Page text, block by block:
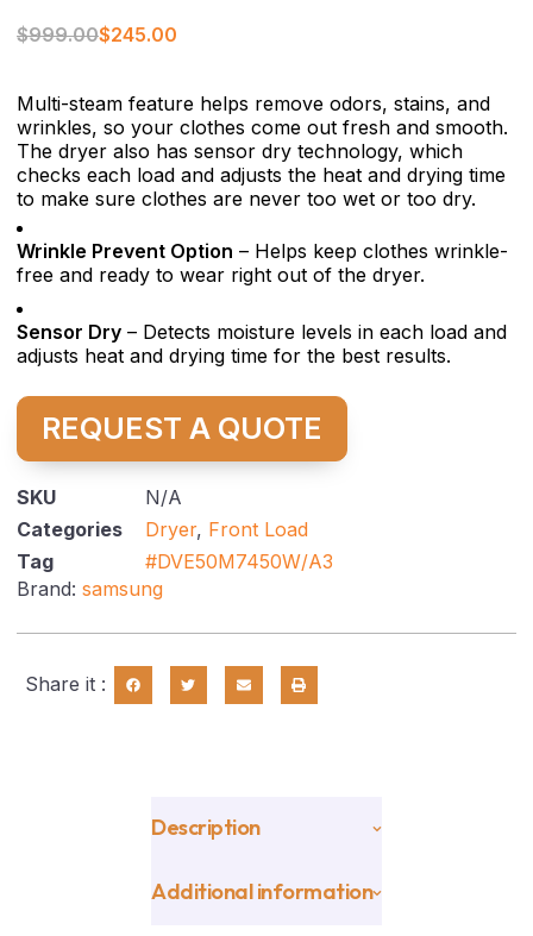
$999.00$245.00
Multi-steam feature helps remove odors, stains, and
wrinkles, so your clothes come out fresh and smooth.
The dryer also has sensor dry technology, which
checks each load and adjusts the heat and drying time
to make sure clothes are never too wet or too dry.
Wrinkle Prevent Option – Helps keep clothes wrinkle-
free and ready to wear right out of the dryer.
Sensor Dry – Detects moisture levels in each load and
adjusts heat and drying time for the best results.
REQUEST A QUOTE
SKU
N/A
Categories
Dryer, Front Load
Tag
#DVE50M7450W/A3
Brand: samsung
Share it :
Description
Additional information